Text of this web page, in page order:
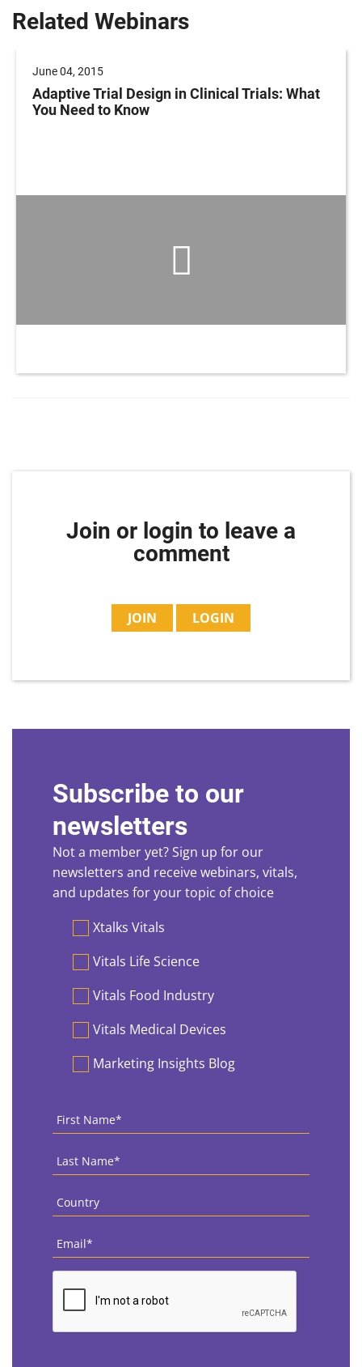
Related Webinars
June 04, 2015
Adaptive Trial Design in Clinical Trials: What
You Need to Know
Join or login to leave a
comment
JOIN LOGIN
Subscribe to our
newsletters
Not a member yet? Sign up for our
newsletters and receive webinars, vitals,
and updates for your topic of choice
PreferencesXtalks Vitals
Vitals Life Science
Vitals Food Industry
Vitals Medical Devices
Marketing Insights Blog
First
Name *
Last
Name *
Country
Email
CAPTCHA